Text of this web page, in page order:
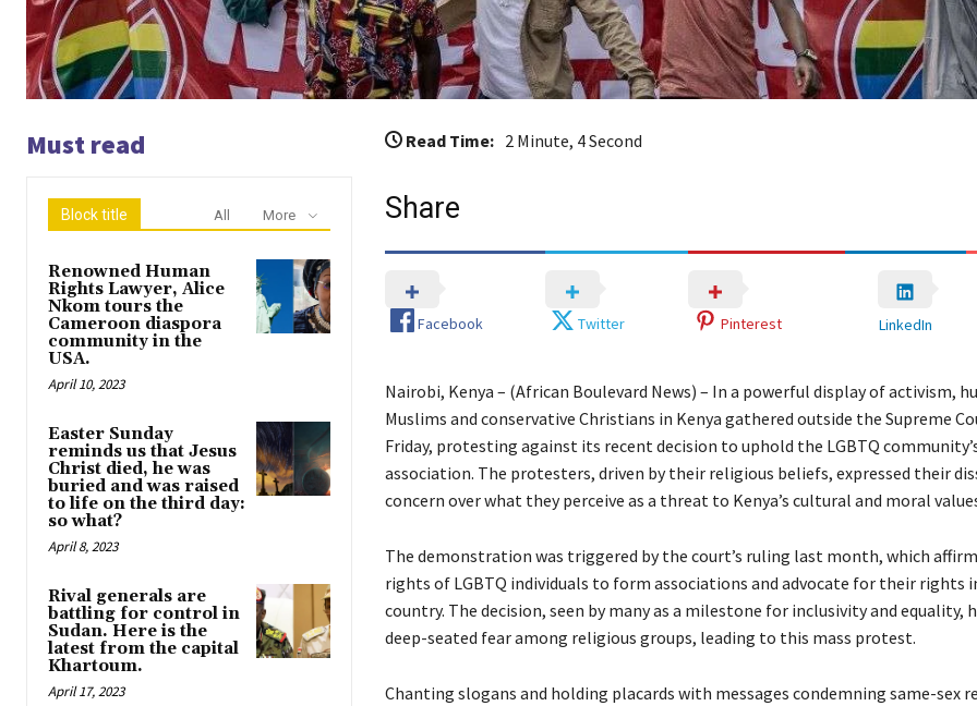
Must read
Block title All More
Renowned Human
Rights Lawyer, Alice
Nkom tours the
Cameroon diaspora
community in the
USA.
April 10, 2023
Easter Sunday
reminds us that Jesus
Christ died, he was
buried and was raised
to life on the third day:
so what?
April 8, 2023
Rival generals are
battling for control in
Sudan. Here is the
latest from the capital
Khartoum.
April 17, 2023
Read Time: 2 Minute, 4 Second
Share
Facebook Twitter Pinterest LinkedIn
Nairobi, Kenya – (African Boulevard News) – In a powerful display of activism,
Muslims and conservative Christians in Kenya gathered outside the Supreme
Friday, protesting against its recent decision to uphold the LGBTQ
association. The protesters, driven by their religious beliefs, expressed their
concern over what they perceive as a threat to Kenya’s cultural and moral
The demonstration was triggered by the court’s ruling last month, which
rights of LGBTQ individuals to form associations and advocate for their rights
country. The decision, seen by many as a milestone for inclusivity and equality,
deep-seated fear among religious groups, leading to this mass protest.
Chanting slogans and holding placards with messages condemning same-sex